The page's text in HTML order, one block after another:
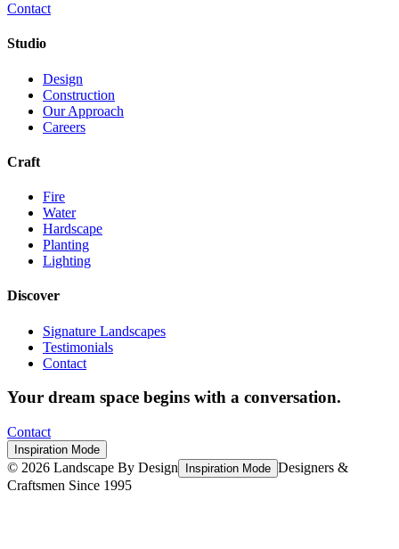
Contact
Studio
Design
Construction
Our Approach
Careers
Craft
Fire
Water
Hardscape
Planting
Lighting
Discover
Signature Landscapes
Testimonials
Contact
Your dream space begins with a conversation.
Contact
Inspiration Mode
© 2026 Landscape By Design Inspiration Mode Designers &
Craftsmen Since 1995